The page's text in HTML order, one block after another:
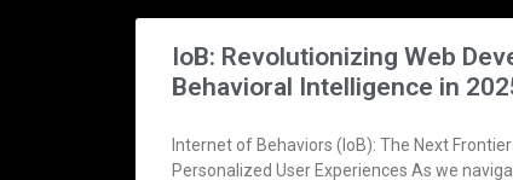
IoB: Revolutionizing Web
Behavioral Intelligence in
Internet of Behaviors (IoB): The Next
Personalized User Experiences As we